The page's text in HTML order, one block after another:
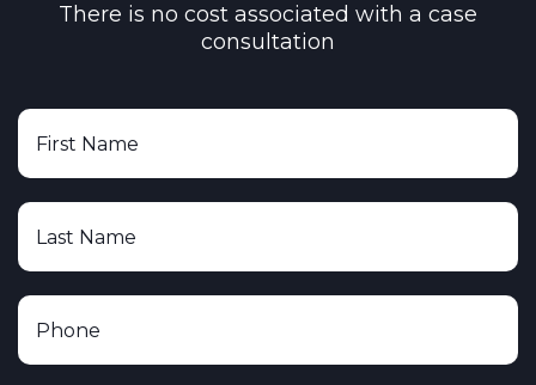
There is no cost associated with a case
consultation